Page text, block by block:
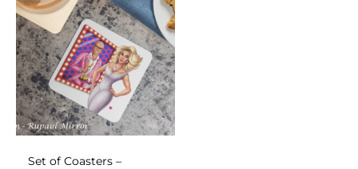
Set of Coasters –